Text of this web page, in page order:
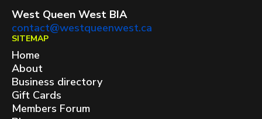
West Queen West BIA
contact@westqueenwest.ca
SITEMAP
Home
About
Business directory
Gift Cards
Members Forum